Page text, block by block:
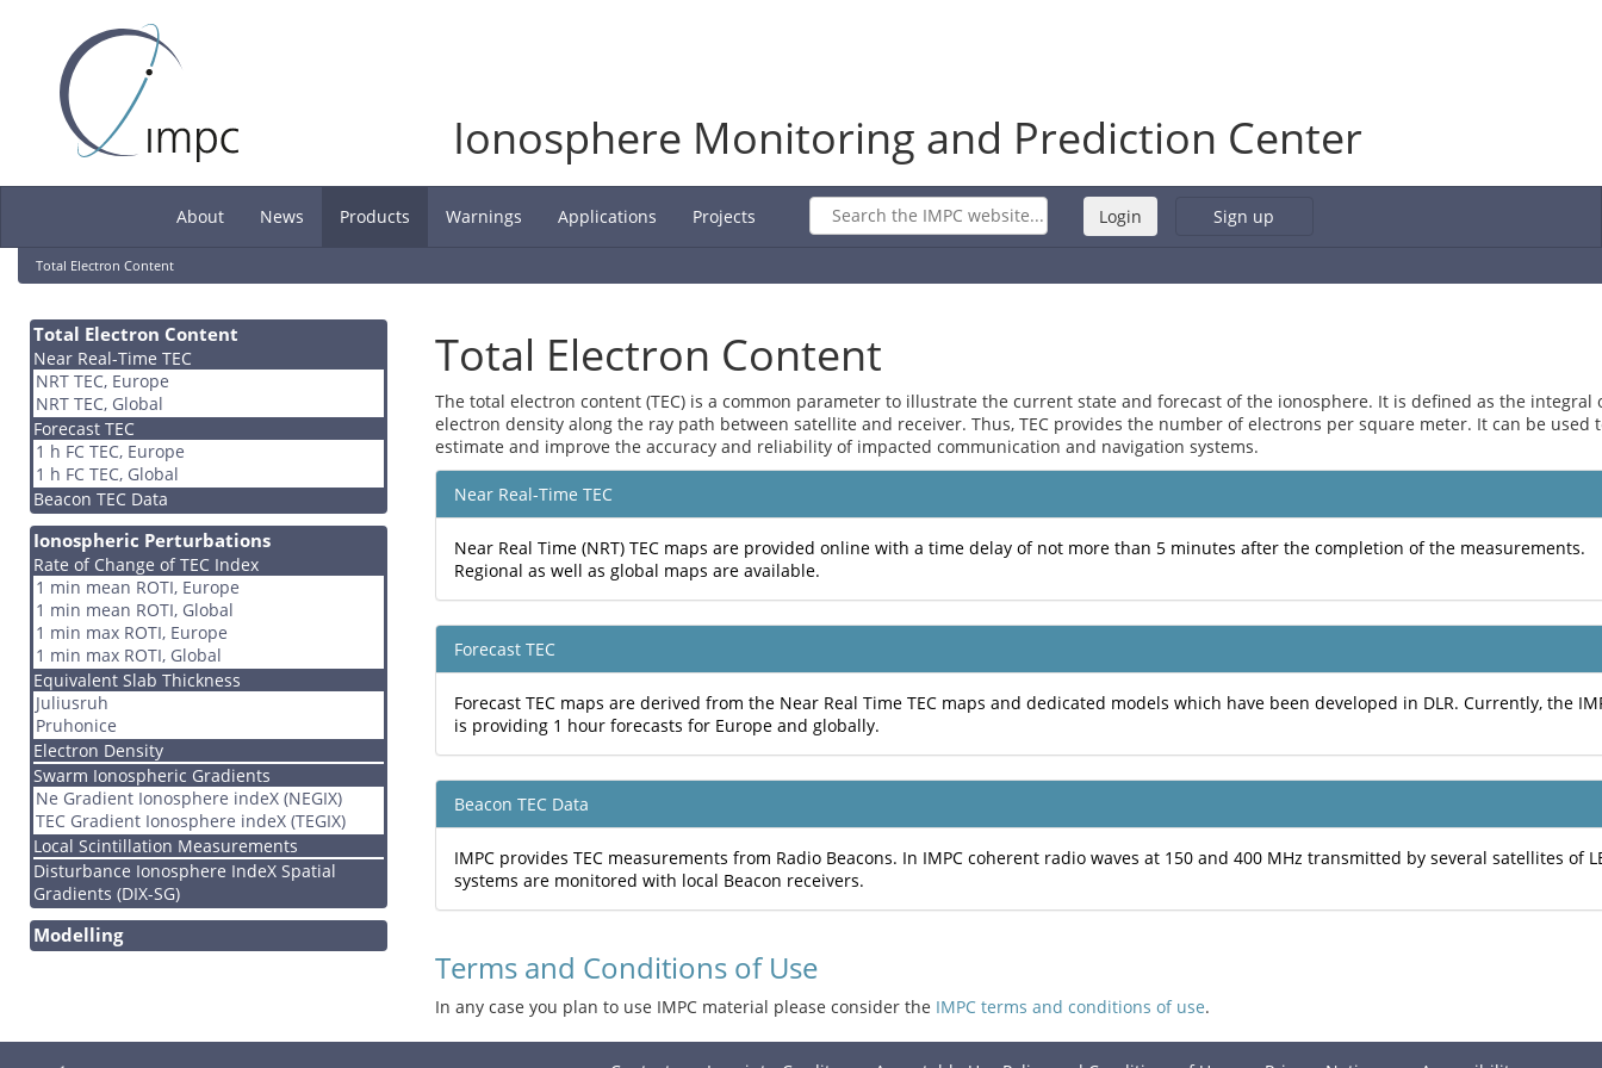
Ionosphere Monitoring and Prediction Center
About News
Products
Warnings Applications Projects Sign up
Total Electron Content
Total Electron Content
Near Real-Time TEC
NRT TEC, Europe
NRT TEC, Global
Forecast TEC
1 h FC TEC, Europe
1 h FC TEC, Global
Beacon TEC Data
Ionospheric Perturbations
Rate of Change of TEC Index
1 min mean ROTI, Europe
1 min mean ROTI, Global
1 min max ROTI, Europe
1 min max ROTI, Global
Equivalent Slab Thickness
Juliusruh
Pruhonice
Electron Density
Swarm Ionospheric Gradients
Ne Gradient Ionosphere indeX (NEGIX)
TEC Gradient Ionosphere indeX (TEGIX)
Local Scintillation Measurements
Disturbance Ionosphere IndeX Spatial
Gradients (DIX-SG)
Modelling
Total Electron Content
The total electron content (TEC) is a common parameter to illustrate the current state and forecast of the ionosphere. It is defined as the integral
electron density along the ray path between satellite and receiver. Thus, TEC provides the number of electrons per square meter. It can be used
estimate and improve the accuracy and reliability of impacted communication and navigation systems.
Near Real-Time TEC
Near Real Time (NRT) TEC maps are provided online with a time delay of not more than 5 minutes after the completion of the measurements.
Regional as well as global maps are available.
Forecast TEC
Forecast TEC maps are derived from the Near Real Time TEC maps and dedicated models which have been developed in DLR. Currently, the
is providing 1 hour forecasts for Europe and globally.
Beacon TEC Data
IMPC provides TEC measurements from Radio Beacons. In IMPC coherent radio waves at 150 and 400 MHz transmitted by several satellites of
systems are monitored with local Beacon receivers.
Terms and Conditions of Use
In any case you plan to use IMPC material please consider the IMPC terms and conditions of use.